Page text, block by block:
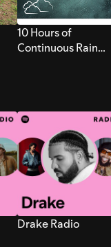
10 Hours of
Continuous Rain
Drake Radio